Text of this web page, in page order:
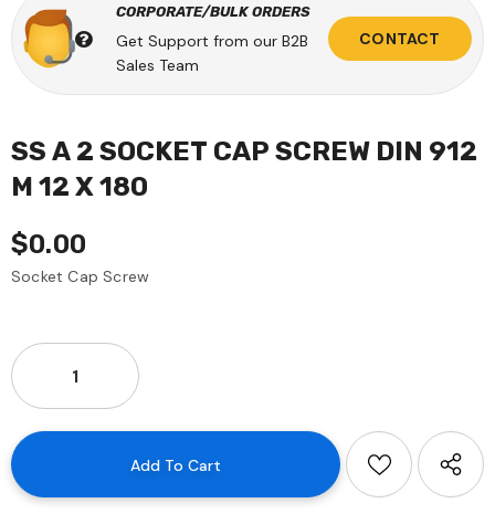
CORPORATE/BULK ORDERS
Get Support from our B2B
Sales Team
CONTACT
SS A 2 SOCKET CAP SCREW DIN 912
M 12 X 180
$0.00
Socket Cap Screw